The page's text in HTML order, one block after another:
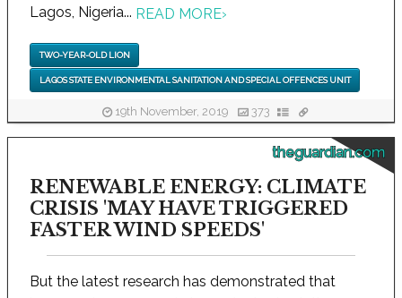
Lagos, Nigeria... READ MORE›
TWO-YEAR-OLD LION
LAGOS STATE ENVIRONMENTAL SANITATION AND SPECIAL OFFENCES UNIT
19th November, 2019 373
theguardian.com
RENEWABLE ENERGY: CLIMATE
CRISIS 'MAY HAVE TRIGGERED
FASTER WIND SPEEDS'
But the latest research has demonstrated that